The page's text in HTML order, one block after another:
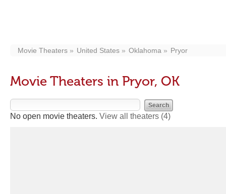
Movie Theaters United States Oklahoma Pryor
Movie Theaters in Pryor, OK
No open movie theaters. View all theaters (4)